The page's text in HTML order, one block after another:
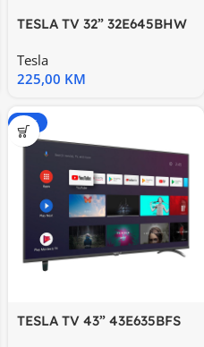
TESLA TV 32” 32E645BHW
T/T2/C/S/S2
Tesla
225,00 KM
-20%
TESLA TV 43” 43E635BFS